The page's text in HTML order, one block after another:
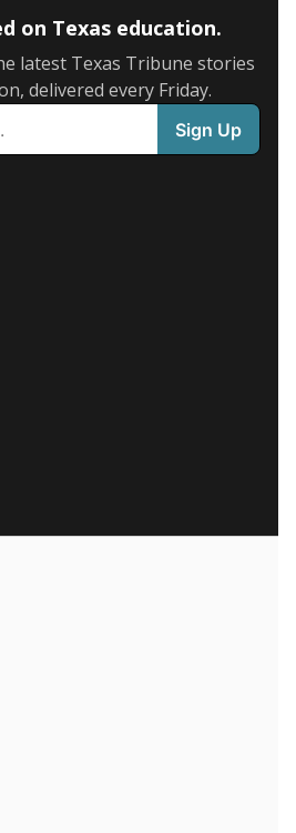
on Texas education.
latest Texas Tribune stories
delivered every Friday.